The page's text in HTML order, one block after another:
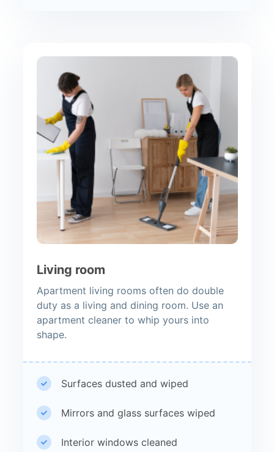
Living room
Apartment living rooms often do double
duty as a living and dining room. Use an
apartment cleaner to whip yours into
shape.
Surfaces dusted and wiped
Mirrors and glass surfaces wiped
Interior windows cleaned